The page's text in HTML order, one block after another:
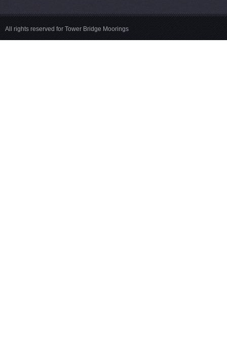
All rights reserved for Tower Bridge Moorings